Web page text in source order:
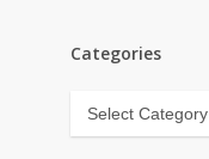
Categories
Categories